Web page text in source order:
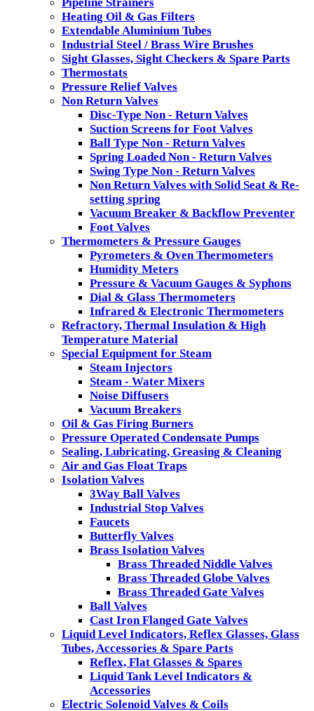
Pipeline Strainers
Heating Oil & Gas Filters
Extendable Aluminium Tubes
Industrial Steel / Brass Wire Brushes
Sight Glasses, Sight Checkers & Spare Parts
Thermostats
Pressure Relief Valves
Non Return Valves
Disc-Type Non - Return Valves
Suction Screens for Foot Valves
Ball Type Non - Return Valves
Spring Loaded Non - Return Valves
Swing Type Non - Return Valves
Non Return Valves with Solid Seat & Re-
setting spring
Vacuum Breaker & Backflow Preventer
Foot Valves
Thermometers & Pressure Gauges
Pyrometers & Oven Thermometers
Humidity Meters
Pressure & Vacuum Gauges & Syphons
Dial & Glass Thermometers
Infrared & Electronic Thermometers
Refractory, Thermal Insulation & High
Temperature Material
Special Equipment for Steam
Steam Injectors
Steam - Water Mixers
Noise Diffusers
Vacuum Breakers
Oil & Gas Firing Burners
Pressure Operated Condensate Pumps
Sealing, Lubricating, Greasing & Cleaning
Air and Gas Float Traps
Isolation Valves
3Way Ball Valves
Industrial Stop Valves
Faucets
Butterfly Valves
Brass Isolation Valves
Brass Threaded Niddle Valves
Brass Threaded Globe Valves
Brass Threaded Gate Valves
Ball Valves
Cast Iron Flanged Gate Valves
Liquid Level Indicators, Reflex Glasses, Glass
Tubes, Accessories & Spare Parts
Reflex, Flat Glasses & Spares
Liquid Tank Level Indicators &
Accessories
Electric Solenoid Valves & Coils